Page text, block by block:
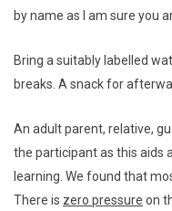
by name as I am sure you
Bring a suitably labelled
breaks. A snack for
An adult parent, relative,
the participant as this aids
learning. We found that
There is zero pressure on